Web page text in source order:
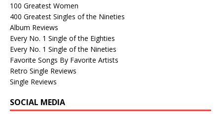
100 Greatest Women
400 Greatest Singles of the Nineties
Album Reviews
Every No. 1 Single of the Eighties
Every No. 1 Single of the Nineties
Favorite Songs By Favorite Artists
Retro Single Reviews
Single Reviews
SOCIAL MEDIA